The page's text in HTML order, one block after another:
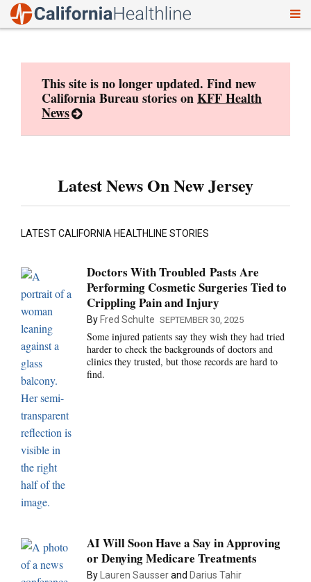
This site is no longer updated. Find new
California Bureau stories onKFF Health
News
Latest News On New Jersey
LATEST CALIFORNIA HEALTHLINE STORIES
Doctors With Troubled Pasts Are
Performing Cosmetic Surgeries Tied to
Crippling Pain and Injury
By Fred Schulte SEPTEMBER 30, 2025
Some injured patients say they wish they had tried
harder to check the backgrounds of doctors and
clinics they trusted, but those records are hard to
find.
AI Will Soon Have a Say in Approving
or Denying Medicare Treatments
By Lauren Sausserand Darius Tahir